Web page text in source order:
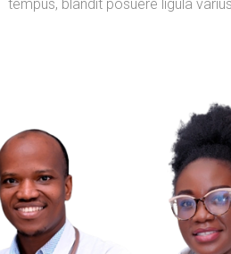
tempus, blandit posuere ligula